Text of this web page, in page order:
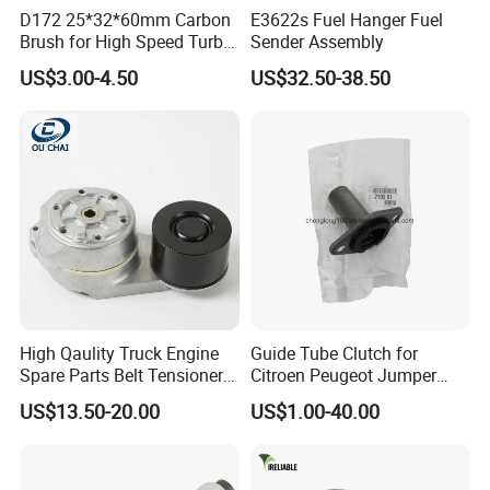
became the leading & professional supplier for the brands include
D172 25*32*60mm Carbon
Brush for High Speed Turbo
Generator
US$3.00-4.50
E3622s Fuel Hanger Fuel
Sender Assembly
US$32.50-38.50
High Qaulity Truck Engine
Spare Parts Belt Tensioner
Pulley 2117895 for
Caterpillar 345c 345D 349d
US$13.50-20.00
Guide Tube Clutch for
Citroen Peugeot Jumper
607 406 C5 Boxer
9655315780 / 2105.51
US$1.00-40.00